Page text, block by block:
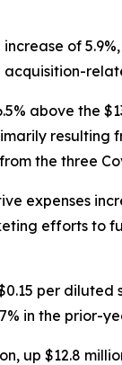
of
above the
the three
expenses
efforts to
per
in the prior-
up $12.8